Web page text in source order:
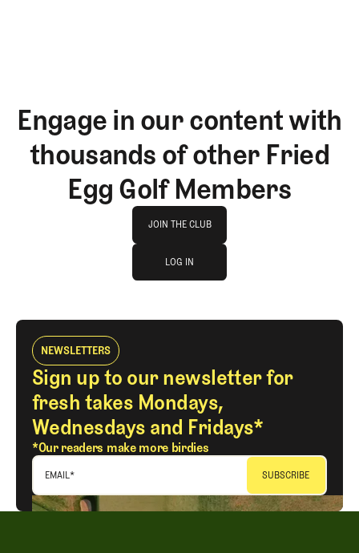
Engage in our content with
thousands of other Fried
Egg Golf Members
JOIN THE CLUB
JOIN THE CLUB
LOG IN
NEWSLETTERS
Sign up to our newsletter for
fresh takes Mondays,
Wednesdays and Fridays*
*Our readers make more birdies
EMAIL*